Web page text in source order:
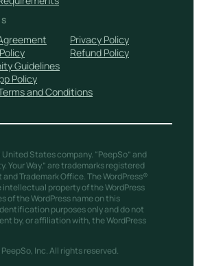
Privacy Policy
Refund Policy
Guidelines
Policy
and Conditions
United States company. “PeepSo” and
Your Way.” are trademarks registered
Trademark Office. The WordPress®
intellectual property of the WordPress
of the WordPress name on this
purposes only and do not
by, or affiliation with, the WordPress
Inc. All rights reserved.